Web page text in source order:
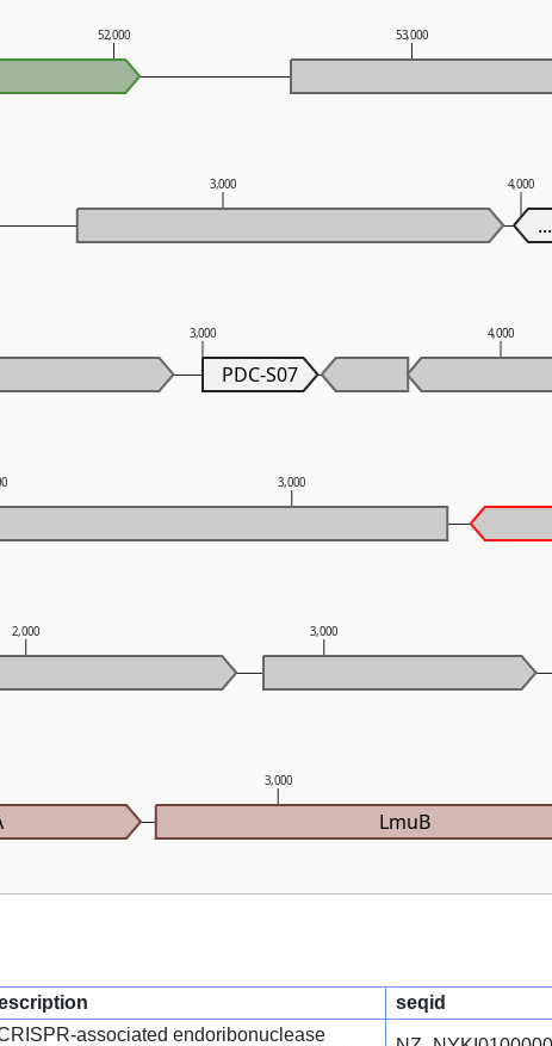
3,000
2,000 3,000
3,000
3,000 4,000
3,000 4,000
52,000 53,000
...
PDC-S07
LmuB
seqid
associated endoribonuclease